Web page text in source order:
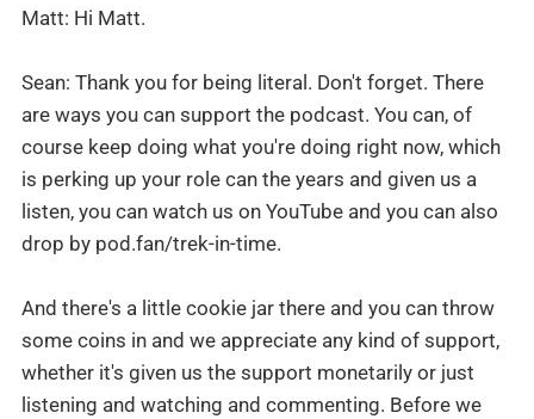
Matt: Hi Matt.
Sean: Thank you for being literal. Don't forget. There
are ways you can support the podcast. You can, of
course keep doing what you're doing right now, which
is perking up your role can the years and given us a
listen, you can watch us on YouTube and you can also
drop by pod.fan/trek-in-time.
And there's a little cookie jar there and you can throw
some coins in and we appreciate any kind of support,
whether it's given us the support monetarily or just
listening and watching and commenting. Before we